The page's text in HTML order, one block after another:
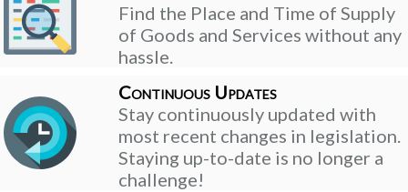
Find the Place and Time of Supply
of Goods and Services without any
hassle.
Continuous Updates
Stay continuously updated with
most recent changes in legislation.
Staying up-to-date is no longer a
challenge!